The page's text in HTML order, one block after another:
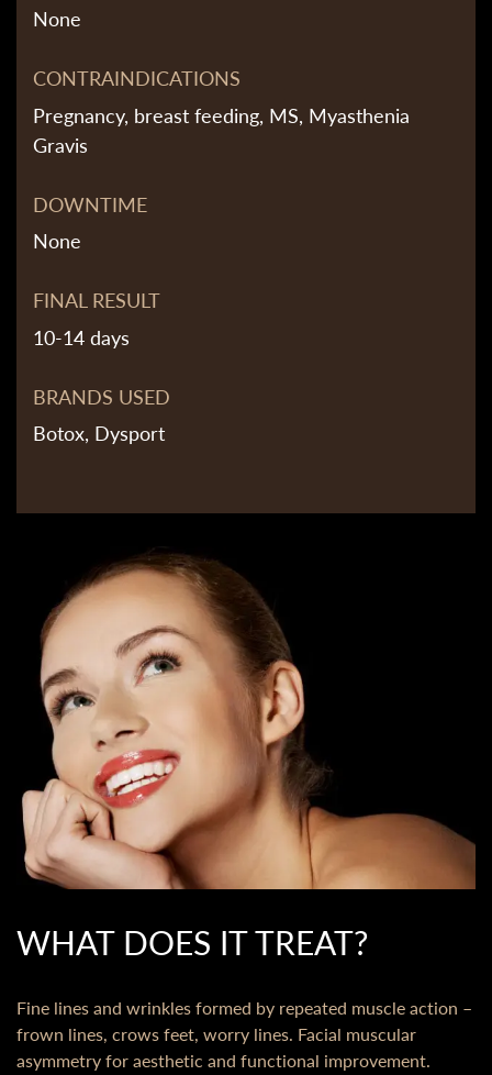
None
CONTRAINDICATIONS
Pregnancy, breast feeding, MS, Myasthenia
Gravis
DOWNTIME
None
FINAL RESULT
10-14 days
BRANDS USED
Botox, Dysport
WHAT DOES IT TREAT?
Fine lines and wrinkles formed by repeated muscle action –
frown lines, crows feet, worry lines. Facial muscular
asymmetry for aesthetic and functional improvement.